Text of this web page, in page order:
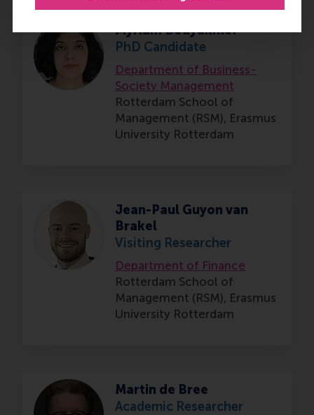
Myriam Bouyakhlef
PhD Candidate
Department of Business-
Society Management
Rotterdam School of
Management (RSM), Erasmus
University Rotterdam
Jean-Paul Guyon van
Brakel
Visiting Researcher
Department of Finance
Rotterdam School of
Management (RSM), Erasmus
University Rotterdam
Martin de Bree
Academic Researcher